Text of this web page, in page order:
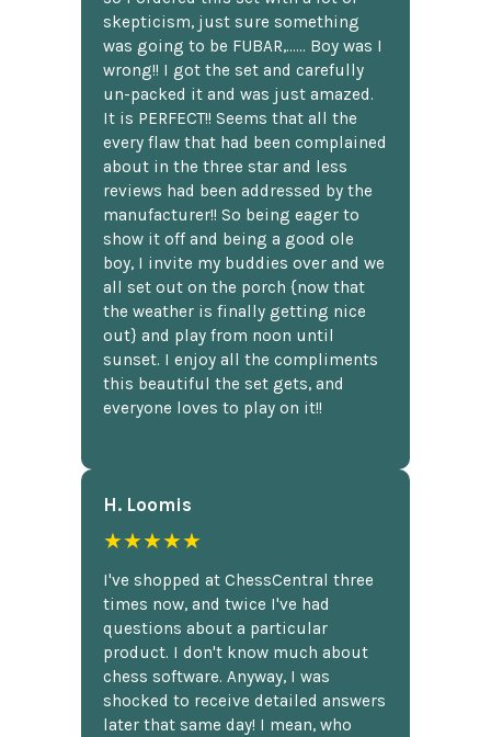
skepticism, just sure something
was going to be FUBAR,...... Boy was I
wrong!! I got the set and carefully
un-packed it and was just amazed.
It is PERFECT!! Seems that all the
every flaw that had been complained
about in the three star and less
reviews had been addressed by the
manufacturer!! So being eager to
show it off and being a good ole
boy, I invite my buddies over and we
all set out on the porch {now that
the weather is finally getting nice
out} and play from noon until
sunset. I enjoy all the compliments
this beautiful the set gets, and
everyone loves to play on it!!
H. Loomis
★★★★★
I've shopped at ChessCentral three
times now, and twice I've had
questions about a particular
product. I don't know much about
chess software. Anyway, I was
shocked to receive detailed answers
later that same day! I mean, who